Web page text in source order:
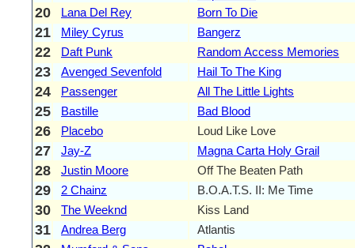
20 Lana Del Rey Born To Die
21 Miley Cyrus Bangerz
22 Daft Punk Random Access Memories
23 Avenged Sevenfold Hail To The King
24 Passenger All The Little Lights
25 Bastille Bad Blood
26 Placebo Loud Like Love
27 Jay-Z Magna Carta Holy Grail
28 Justin Moore Off The Beaten Path
29 2 Chainz B.O.A.T.S. II: Me Time
30 The Weeknd Kiss Land
31 Andrea Berg Atlantis